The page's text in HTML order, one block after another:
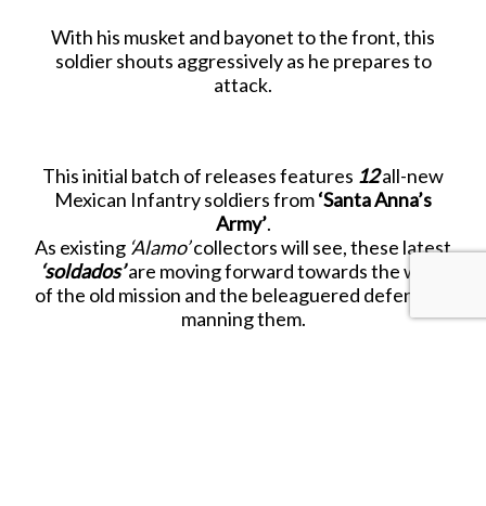
With his musket and bayonet to the front, this
soldier shouts aggressively as he prepares to
attack.
This initial batch of releases features 12all-new
Mexican Infantry soldiers from‘Santa Anna’s
Army’.
As existing ‘Alamo’collectors will see, these latest
‘soldados’are moving forward towards the walls
of the old mission and the beleaguered defenders
manning them.